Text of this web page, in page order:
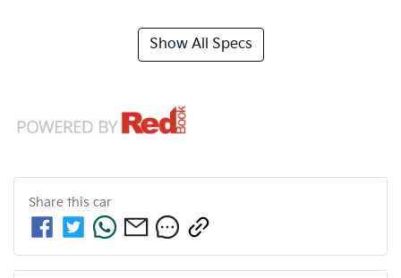
Show All Specs
Share this car